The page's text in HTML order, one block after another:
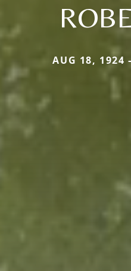
AUG 18, 1924